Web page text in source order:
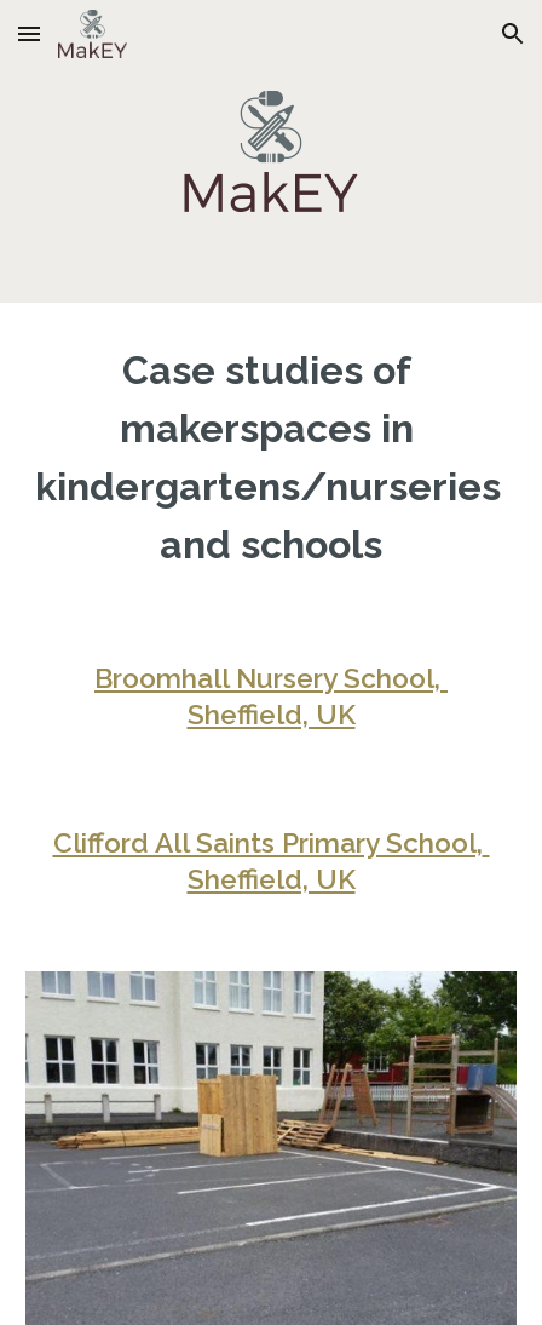
Skip to main content Skip to navigation
Case studies of
makerspaces in
kindergartens/nurseries
and schools
Broomhall Nursery School,
Sheffield, UK
Clifford All Saints Primary School,
Sheffield, UK